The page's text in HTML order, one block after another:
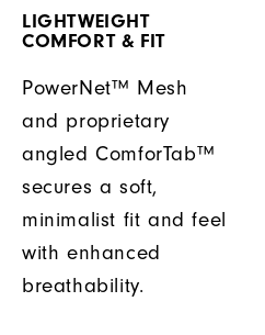
LIGHTWEIGHT
COMFORT & FIT
PowerNet™ Mesh
and proprietary
angled ComforTab™
secures a soft,
minimalist fit and feel
with enhanced
breathability.